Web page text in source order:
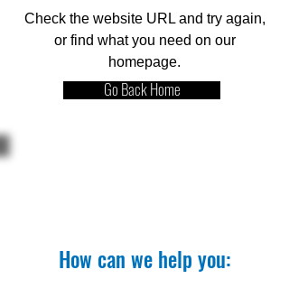
Check the website URL and try again,
or find what you need on our
homepage.
Go Back Home
How can we help you:​